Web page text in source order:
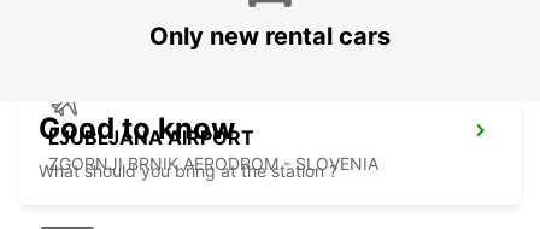
LJUBLJANA AIRPORT
ZGORNJI BRNIK AERODROM - SLOVENIA
Only new rental cars
Good to know
What should you bring at the station ?